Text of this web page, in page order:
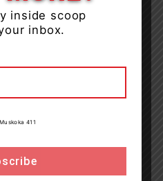
to show or depict anyone
apply regardless of
the involved parties.
inside scoop
inbox.
411